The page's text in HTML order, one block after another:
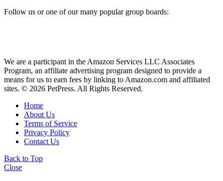
Follow us or one of our many popular group boards:
We are a participant in the Amazon Services LLC Associates
Program, an affiliate advertising program designed to provide a
means for us to earn fees by linking to Amazon.com and affiliated
sites. © 2026 PetPress. All Rights Reserved.
Home
About Us
Terms of Service
Privacy Policy
Contact Us
Back to Top
Close